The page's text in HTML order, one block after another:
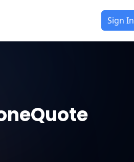
Sign In